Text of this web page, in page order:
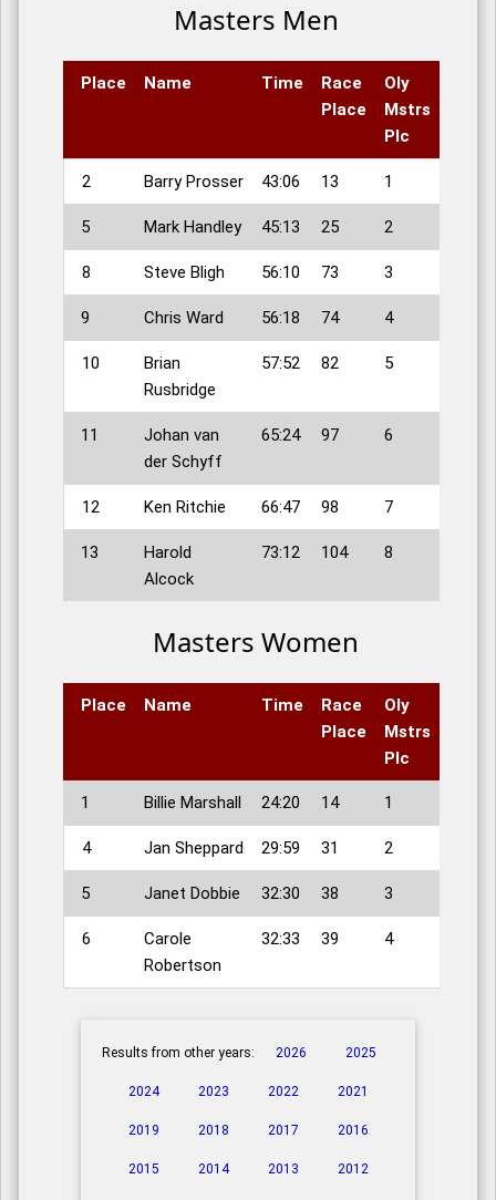
Masters Men
Place Name Time
Race
Place
Oly
Mstrs
Plc
2 Barry Prosser 43:06 13 1
5 Mark Handley 45:13 25 2
8 Steve Bligh 56:10 73 3
9 Chris Ward 56:18 74 4
10
Brian
Rusbridge
57:52 82 5
11
Johan van
der Schyff
65:24 97 6
12 Ken Ritchie 66:47 98 7
13
Harold
Alcock
73:12 104 8
Masters Women
Place Name Time
Race
Place
Oly
Mstrs
Plc
1 Billie Marshall 24:20 14 1
4 Jan Sheppard 29:59 31 2
5 Janet Dobbie 32:30 38 3
6
Carole
Robertson
32:33 39 4
Results from other years: 2026 2025
2024 2023 2022 2021
2019 2018 2017 2016
2015 2014 2013 2012